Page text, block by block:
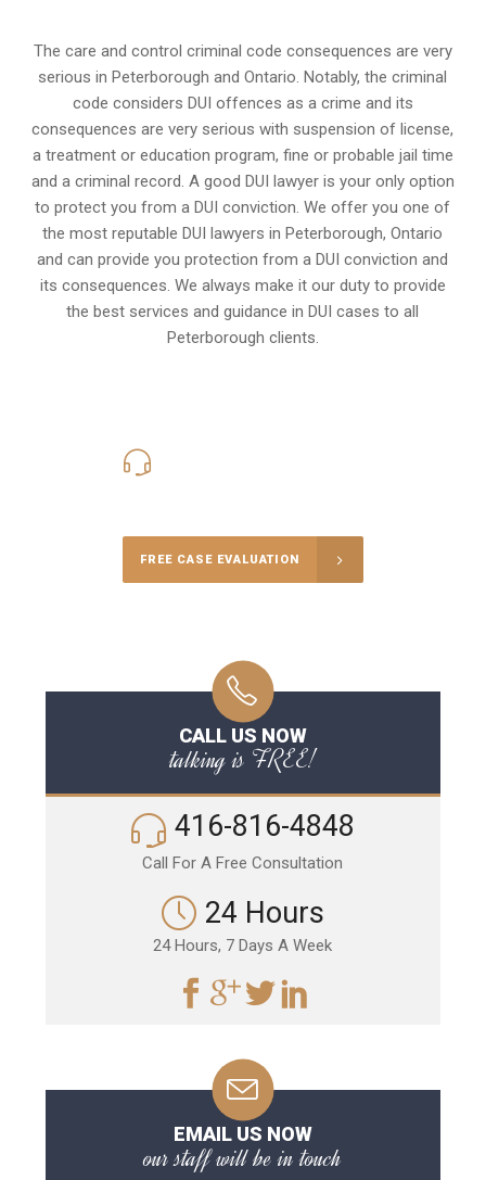
The care and control criminal code consequences are very
serious in Peterborough and Ontario. Notably, the criminal
code considers DUI offences as a crime and its
consequences are very serious with suspension of license,
a treatment or education program, fine or probable jail time
and a criminal record. A good DUI lawyer is your only option
to protect you from a DUI conviction. We offer you one of
the most reputable DUI lawyers inPeterborough, Ontario
and can provide you protection from a DUI conviction and
its consequences. We always make it our duty to provide
the best services and guidance in DUI cases to all
Peterborough clients.
FREE CASE EVALUATION
CALL US NOW
talking is FREE!
416-816-4848
Call For A Free Consultation
24 Hours
24 Hours, 7 Days A Week
EMAIL US NOW
our staff will be in touch